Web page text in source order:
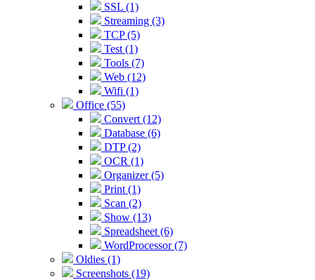
SSL (1)
Streaming (3)
TCP (5)
Test (1)
Tools (7)
Web (12)
Wifi (1)
Office (55)
Convert (12)
Database (6)
DTP (2)
OCR (1)
Organizer (5)
Print (1)
Scan (2)
Show (13)
Spreadsheet (6)
WordProcessor (7)
Oldies (1)
Screenshots (19)